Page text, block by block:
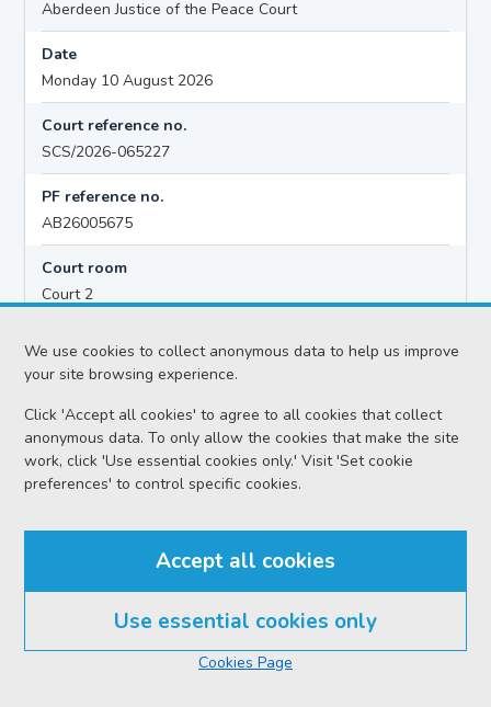
We use cookies to collect anonymous data to help us improve
your site browsing experience.
Click 'Accept all cookies' to agree to all cookies that collect
anonymous data. To only allow the cookies that make the site
work, click 'Use essential cookies only.' Visit 'Set cookie
preferences' to control specific cookies.
Accept all cookies
Use essential cookies only
Cookies Page
Aberdeen Justice of the Peace Court
Date
Monday 10 August 2026
Court reference no.
SCS/2026-065227
PF reference no.
AB26005675
Court room
Court 2
10:00
Accused details
Kyle ANTHONY CAMERON
Date
Monday 10 August 2026